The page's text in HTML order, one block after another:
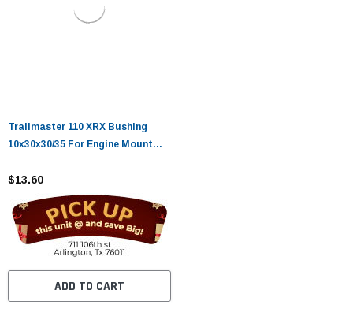
Trailmaster 110 XRX Bushing
10x30x30/35 For Engine Mount
$13.60
ADD TO CART